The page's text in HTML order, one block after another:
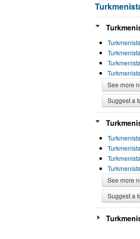
See more
Suggest a
See more
Suggest a